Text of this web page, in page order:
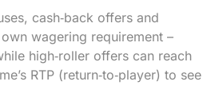
cash‑back offers and
wagering requirement –
high‑roller offers can reach
RTP (return‑to‑player) to see